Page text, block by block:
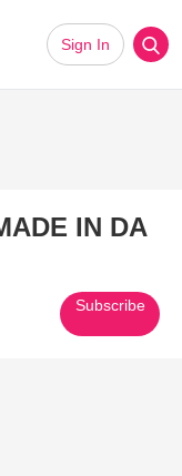
Sign In
IN DA
Subscribe